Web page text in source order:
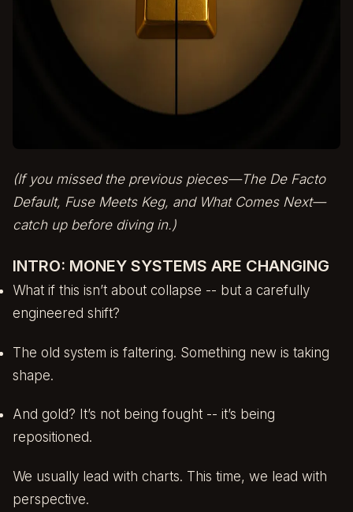
(If you missed the previous pieces—The De Facto
Default, Fuse Meets Keg, and What Comes Next—
catch up before diving in.)
INTRO: MONEY SYSTEMS ARE CHANGING
What if this isn’t about collapse -- but a carefully
engineered shift?
The old system is faltering. Something new is taking
shape.
And gold? It’s not being fought -- it’s being
repositioned.
We usually lead with charts. This time, we lead with
perspective.